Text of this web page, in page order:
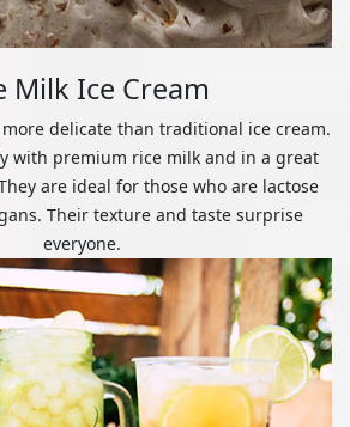
Milk Ice Cream
delicate than traditional ice cream.
with premium rice milk and in a great
are ideal for those who are lactose
Their texture and taste surprise
everyone.